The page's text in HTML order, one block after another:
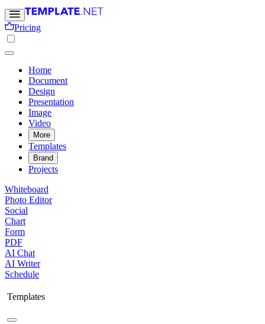
Pricing
Home
Document
Design
Presentation
Image
Video
More
Templates
Brand
Projects
Whiteboard
Photo Editor
Social
Chart
Form
PDF
AI Chat
AI Writer
Schedule
Templates